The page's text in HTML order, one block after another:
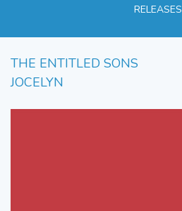
RELEASES
THE ENTITLED SONS
JOCELYN